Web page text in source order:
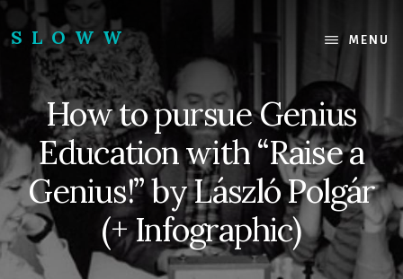
Skip
content
Skip
footer
SLOWW
World’s
Wisest
Website
MENU
How to pursue Genius
Education with “Raise a
Genius!” by László Polgár
(+ Infographic)